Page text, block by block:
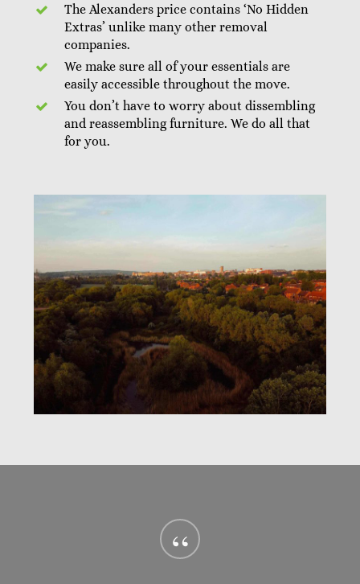
The Alexanders price contains ‘No Hidden
Extras’ unlike many other removal
companies.
We make sure all of your essentials are
easily accessible throughout the move.
You don’t have to worry about dissembling
and reassembling furniture. We do all that
for you.
“